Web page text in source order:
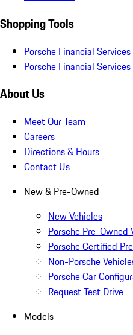
Shopping Tools
Porsche Financial
Porsche Financial Services
About Us
Meet Our Team
Careers
Directions & Hours
Contact Us
New & Pre-Owned
New Vehicles
Porsche Pre-Owned
Porsche Certified
Non-Porsche
Porsche Car
Request Test Drive
Models